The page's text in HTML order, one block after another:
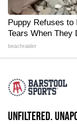
Puppy Refuses
Tears When They
beachraider
UNFILTERED.